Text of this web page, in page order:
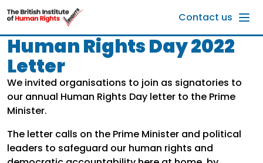
Skip to main content
Contact us
Human Rights Day 2022
Letter
We invited organisations to join as signatories to
our annual Human Rights Day letter to the Prime
Minister.
The letter calls on the Prime Minister and political
leaders to safeguard our human rights and